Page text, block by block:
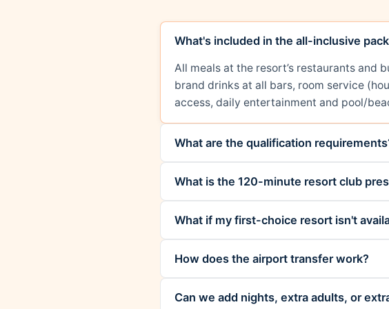
What's included in the all-inclusive
All meals at the resort’s restaurants and
brand drinks at all bars, room service
access, daily entertainment and pool/
What are the qualification
What is the 120-minute resort club
What if my first-choice resort isn't
How does the airport transfer work?
Can we add nights, extra adults, or